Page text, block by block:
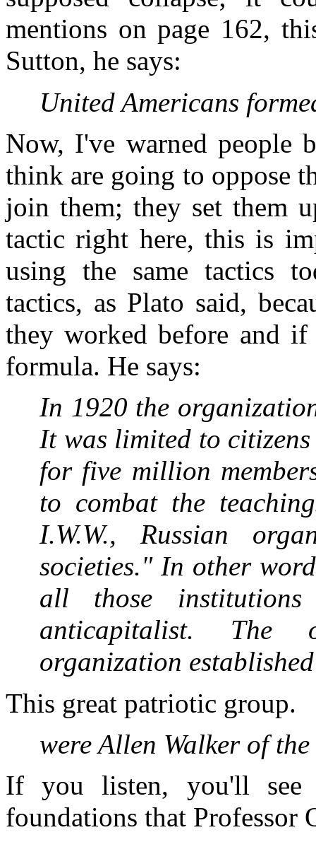
mentions on page 162,
Sutton, he says:
United Americans
Now, I've warned people
think are going to oppose
join them; they set them
tactic right here, this is
using the same tactics
tactics, as Plato said,
they worked before and
formula. He says:
In 1920 the
It was limited to
for five million
to combat the
I.W.W., Russian
societies." In other
all those
anticapitalist. The
organization
This great patriotic group.
were Allen Walker of
If you listen, you'll see
foundations that